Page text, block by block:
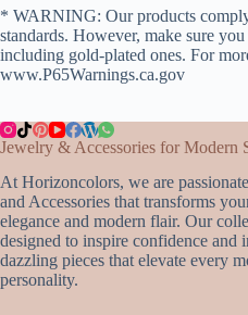
* WARNING: Our products
standards. However, make sure
including gold-plated ones. For
www.P65Warnings.ca.gov
Jewelry & Accessories for Modern
At Horizoncolors, we are
and Accessories that transforms
elegance and modern flair. Our
designed to inspire confidence
dazzling pieces that elevate every
personality.